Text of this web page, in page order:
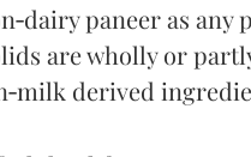
paneer as
are wholly or
derived